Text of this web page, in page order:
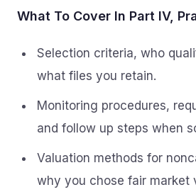
What To Cover In Part IV,
Selection criteria, who
what files you retain.
Monitoring procedures,
and follow up steps when
Valuation methods for
why you chose fair market